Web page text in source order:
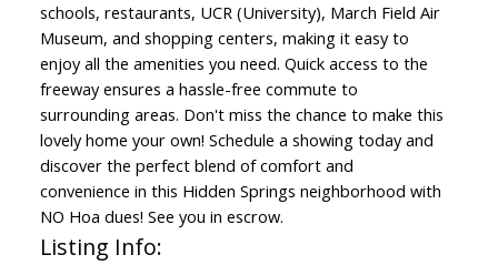
schools, restaurants, UCR (University), March Field Air
Museum, and shopping centers, making it easy to
enjoy all the amenities you need. Quick access to the
freeway ensures a hassle-free commute to
surrounding areas. Don't miss the chance to make this
lovely home your own! Schedule a showing today and
discover the perfect blend of comfort and
convenience in this Hidden Springs neighborhood with
NO Hoa dues! See you in escrow.
Listing Info: